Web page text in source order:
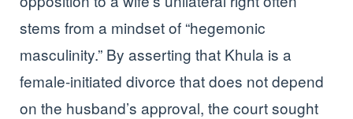
stems from a mindset of “hegemonic
masculinity.” By asserting that Khula is a
female-initiated divorce that does not depend
on the husband’s approval, the court sought